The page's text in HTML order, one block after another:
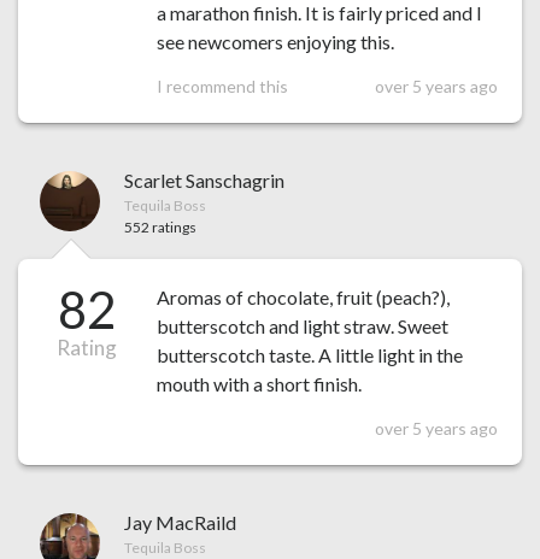
a marathon finish. It is fairly priced and I
see newcomers enjoying this.
I recommend this over 5 years ago
Scarlet Sanschagrin
Tequila Boss
552 ratings
82
Rating
Aromas of chocolate, fruit (peach?),
butterscotch and light straw. Sweet
butterscotch taste. A little light in the
mouth with a short finish.
over 5 years ago
Jay MacRaild
Tequila Boss